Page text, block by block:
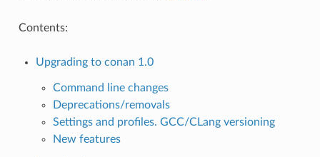
Contents:
Upgrading to conan 1.0
Command line changes
Deprecations/removals
Settings and profiles. GCC/CLang versioning
New features